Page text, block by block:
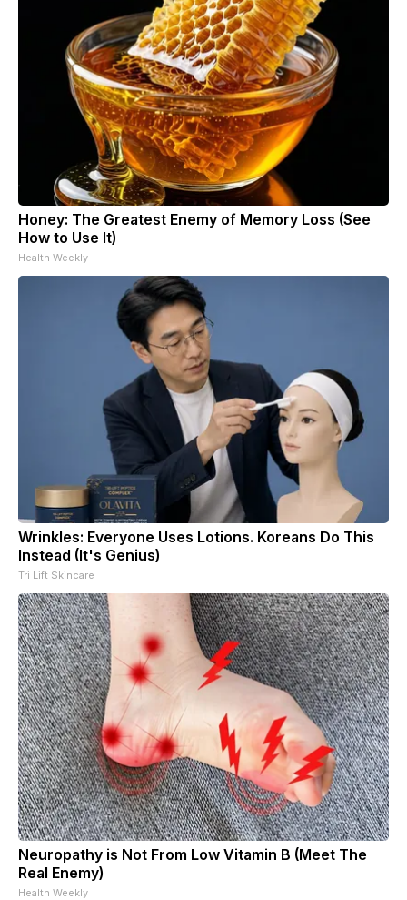
Honey: The Greatest Enemy of Memory Loss (See
How to Use It)
Health Weekly
Wrinkles: Everyone Uses Lotions. Koreans Do This
Instead (It's Genius)
Tri Lift Skincare
Neuropathy is Not From Low Vitamin B (Meet The
Real Enemy)
Health Weekly